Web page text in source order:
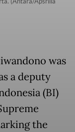
was
a deputy
(BI)
the